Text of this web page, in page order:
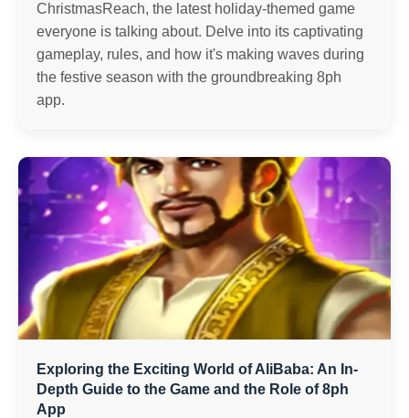
ChristmasReach, the latest holiday-themed game
everyone is talking about. Delve into its captivating
gameplay, rules, and how it's making waves during
the festive season with the groundbreaking 8ph
app.
Exploring the Exciting World of AliBaba: An In-
Depth Guide to the Game and the Role of 8ph
App